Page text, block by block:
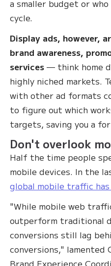
a smaller budget or
cycle.
Display ads, however,
brand awareness,
services — think home
highly niched markets.
with other ad formats
to figure out which
targets, saving you a
Don't overlook
Half the time people
mobile devices. In the
global mobile traffic has
"While mobile web
outperform traditional
conversions still lag
conversions," lamented
Brand Experience